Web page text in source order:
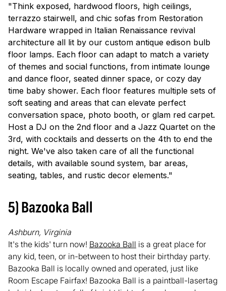
"Think exposed, hardwood floors, high ceilings,
terrazzo stairwell, and chic sofas from Restoration
Hardware wrapped in Italian Renaissance revival
architecture all lit by our custom antique edison bulb
floor lamps. Each floor can adapt to match a variety
of themes and social functions, from intimate lounge
and dance floor, seated dinner space, or cozy day
time baby shower. Each floor features multiple sets of
soft seating and areas that can elevate perfect
conversation space, photo booth, or glam red carpet.
Host a DJ on the 2nd floor and a Jazz Quartet on the
3rd, with cocktails and desserts on the 4th to end the
night. We've also taken care of all the functional
details, with available sound system, bar areas,
seating, tables, and rustic decor elements."
5) Bazooka Ball
Ashburn, Virginia
It's the kids' turn now! Bazooka Ball is a great place for
any kid, teen, or in-between to host their birthday party.
Bazooka Ball is locally owned and operated, just like
Room Escape Fairfax! Bazooka Ball is a paintball-lasertag